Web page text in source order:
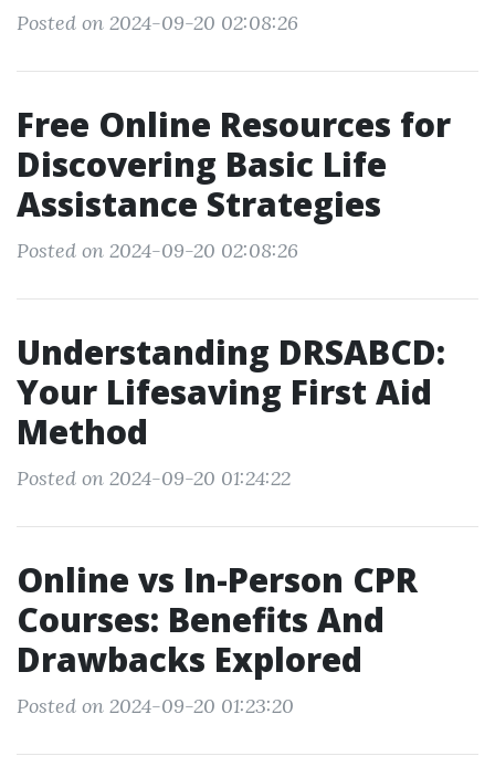
Posted on 2024-09-20 02:08:26
Free Online Resources for
Discovering Basic Life
Assistance Strategies
Posted on 2024-09-20 02:08:26
Understanding DRSABCD:
Your Lifesaving First Aid
Method
Posted on 2024-09-20 01:24:22
Online vs In-Person CPR
Courses: Benefits And
Drawbacks Explored
Posted on 2024-09-20 01:23:20